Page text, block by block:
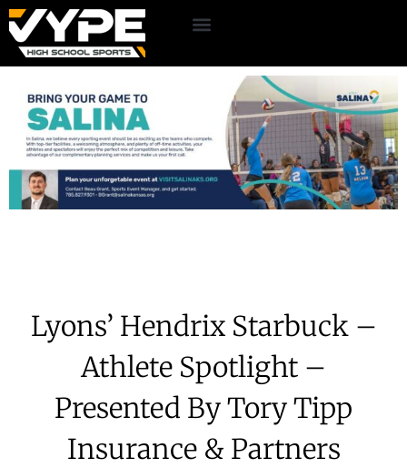
Lyons’ Hendrix Starbuck –
Athlete Spotlight –
Presented By Tory Tipp
Insurance & Partners